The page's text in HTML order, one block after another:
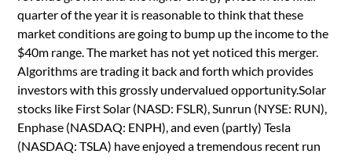
quarter of the year it is reasonable to think that these
market conditions are going to bump up the income to the
$40m range. The market has not yet noticed this merger.
Algorithms are trading it back and forth which provides
investors with this grossly undervalued opportunity.Solar
stocks like First Solar (NASD: FSLR), Sunrun (NYSE: RUN),
Enphase (NASDAQ: ENPH), and even (partly) Tesla
(NASDAQ: TSLA) have enjoyed a tremendous recent run